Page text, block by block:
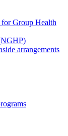
Group Health
arrangements